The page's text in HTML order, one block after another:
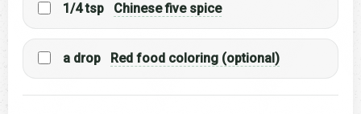
1/4 tsp Chinese five spice
a drop Red food coloring (optional)